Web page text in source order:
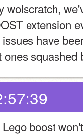
wolscratch,
extension
have
ones squashed
boost